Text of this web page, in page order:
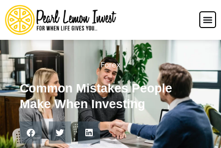
Forex
Common Mistakes People
Make When Investing